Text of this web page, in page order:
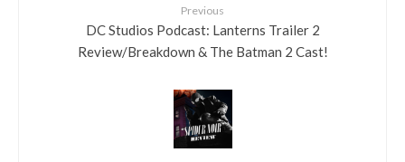
Previous
DC Studios Podcast: Lanterns Trailer 2
Review/Breakdown & The Batman 2 Cast!